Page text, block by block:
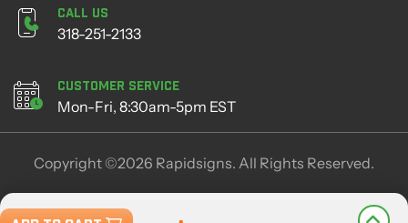
Call Us
318-251-2133
Customer Service
Mon-Fri, 8:30am-5pm EST
Copyright ©2026 Rapidsigns. All Rights Reserved.